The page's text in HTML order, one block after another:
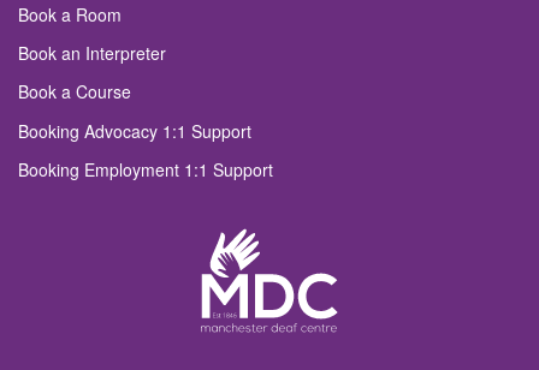
Book a Room
Book an Interpreter
Book a Course
Booking Advocacy 1:1 Support
Booking Employment 1:1 Support